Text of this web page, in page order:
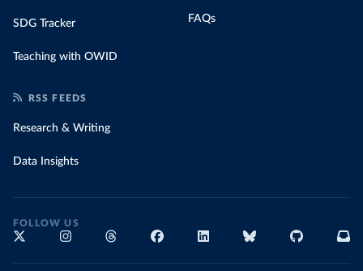
SDG Tracker
Teaching with OWID
FAQs
RSS FEEDS
Research & Writing
Data Insights
FOLLOW US